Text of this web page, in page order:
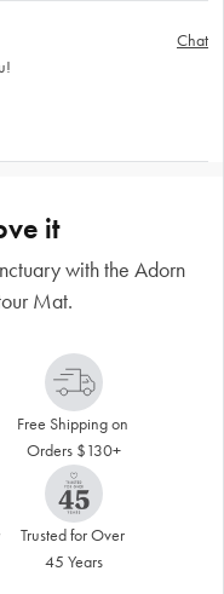
Chat
it
with the Adorn
Mat.
Free Shipping on
Orders $130+
Trusted for Over
45 Years